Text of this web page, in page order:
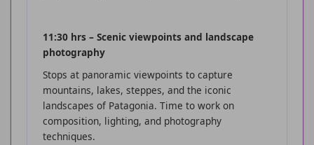
11:30 hrs – Scenic viewpoints and landscape
photography
Stops at panoramic viewpoints to capture
mountains, lakes, steppes, and the iconic
landscapes of Patagonia. Time to work on
composition, lighting, and photography
techniques.